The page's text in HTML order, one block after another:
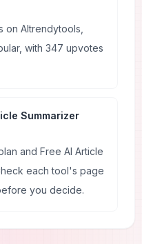
on AItrendytools,
with 347 upvotes
Summarizer
and Free AI Article
each tool's page
you decide.